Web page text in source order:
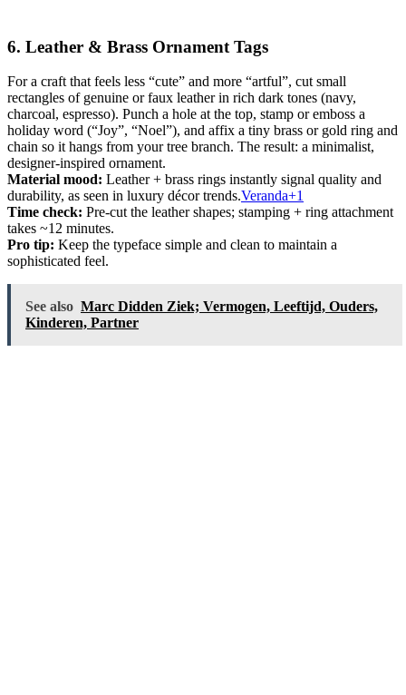
6. Leather & Brass Ornament Tags
For a craft that feels less “cute” and more “artful”, cut small
rectangles of genuine or faux leather in rich dark tones (navy,
charcoal, espresso). Punch a hole at the top, stamp or emboss a
holiday word (“Joy”, “Noel”), and affix a tiny brass or gold ring and
chain so it hangs from your tree branch. The result: a minimalist,
designer-inspired ornament.
Material mood: Leather + brass rings instantly signal quality and
durability, as seen in luxury décor trends.Veranda+1
Time check: Pre-cut the leather shapes; stamping + ring attachment
takes ~12 minutes.
Pro tip: Keep the typeface simple and clean to maintain a
sophisticated feel.
See also Marc Didden Ziek; Vermogen, Leeftijd, Ouders,
Kinderen, Partner